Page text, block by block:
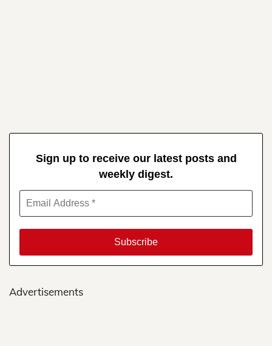
Sign up to receive our latest posts and
weekly digest.
Advertisements